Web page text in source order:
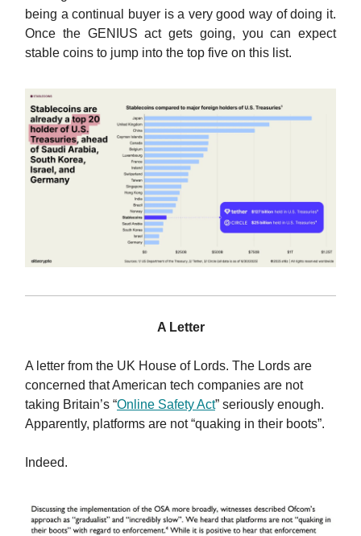
being a continual buyer is a very good way of doing it.
Once the GENIUS act gets going, you can expect
stable coins to jump into the top five on this list.
A Letter
A letter from the UK House of Lords. The Lords are
concerned that American tech companies are not
taking Britain’s “Online Safety Act” seriously enough.
Apparently, platforms are not “quaking in their boots”.
Indeed.